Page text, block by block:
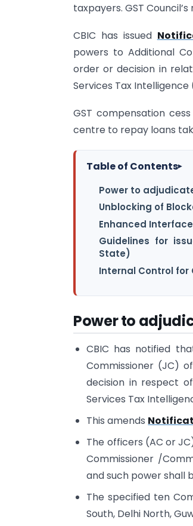
taxpayers. GST
CBIC has issued
powers to Additional
order or decision in
Services Tax Intelligence
GST compensation
centre to repay loans
Table of Contents▸
Power to
Unblocking of
Enhanced
Guidelines for
State)
Internal Control for
Power to
CBIC has notified
Commissioner (JC)
decision in respect
Services Tax
This amends
The officers (AC or
Commissioner /
and such power shall
The specified ten
South, Delhi North,